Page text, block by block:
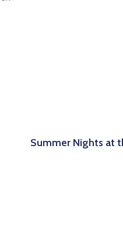
Summer Nights at